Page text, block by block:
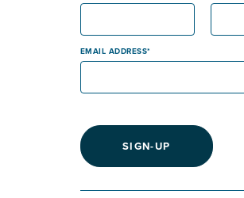
EMAIL ADDRESS
SIGN-UP